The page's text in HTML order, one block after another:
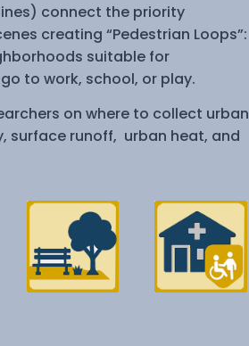
connect the priority
creating “Pedestrian Loops”:
suitable for
to work, school, or play.
on where to collect urban
surface runoff, urban heat, and